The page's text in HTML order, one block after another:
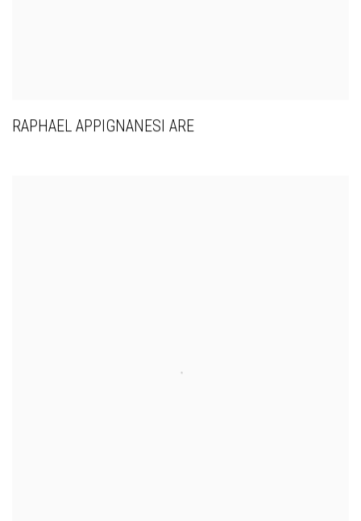
RAPHAEL APPIGNANESI ARE